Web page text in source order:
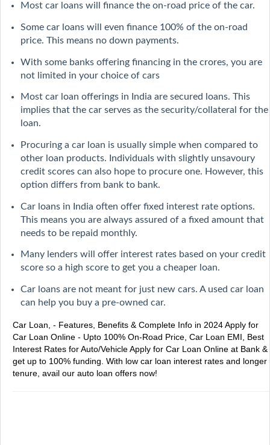
Most car loans will finance the on-road price of the car.
Some car loans will even finance 100% of the on-road
price. This means no down payments.
With some banks offering financing in the crores, you are
not limited in your choice of cars
Most car loan offerings in India are secured loans. This
implies that the car serves as the security/collateral for the
loan.
Procuring a car loan is usually simple when compared to
other loan products. Individuals with slightly unsavoury
credit scores can also hope to procure one. However, this
option differs from bank to bank.
Car loans in India often offer fixed interest rate options.
This means you are always assured of a fixed amount that
needs to be repaid monthly.
Many lenders will offer interest rates based on your credit
score so a high score to get you a cheaper loan.
Car loans are not meant for just new cars. A used car loan
can help you buy a pre-owned car.
Car Loan, - Features, Benefits & Complete Info in 2024Apply for
Car Loan Online - Upto 100% On-Road Price, Car Loan EMI, Best
Interest Rates for Auto/VehicleApply for Car Loan Online at Bank &
get up to 100% funding. With low car loan interest rates and longer
tenure, avail our auto loan offers now!